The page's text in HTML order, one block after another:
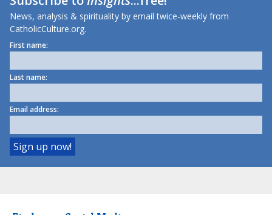
News, analysis & spirituality by email twice-weekly from
CatholicCulture.org.
First name:
Last name:
Email address: